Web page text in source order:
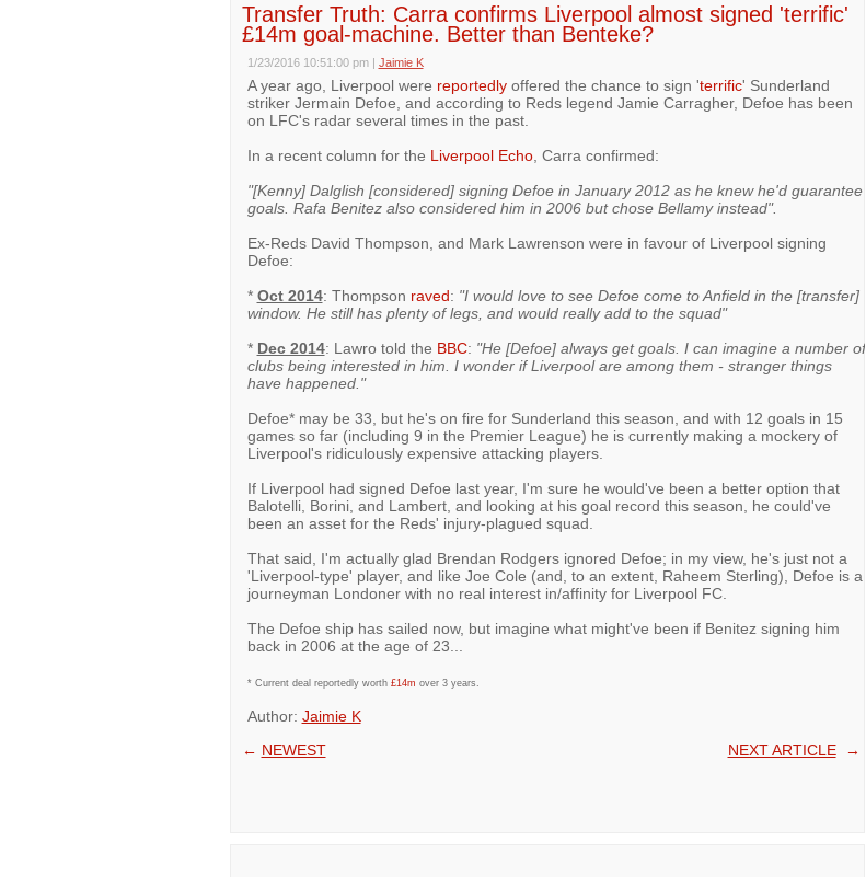
Transfer Truth: Carra confirms Liverpool almost signed 'terrific'
£14m goal-machine. Better than Benteke?
1/23/2016 10:51:00 pm | Jaimie K
A year ago, Liverpool were reportedlyoffered the chance to sign 'terrific' Sunderland
striker Jermain Defoe, and according to Reds legend Jamie Carragher, Defoe has been
on LFC's radar several times in the past.
In a recent column for the Liverpool Echo, Carra confirmed:
"[Kenny] Dalglish [considered] signing Defoe in January 2012 as he knew he'd guarantee
goals. Rafa Benitez also considered him in 2006 but chose Bellamy instead".
Ex-Reds David Thompson, and Mark Lawrenson were in favour of Liverpool signing
Defoe:
* Oct 2014: Thompson raved: "I would love to see Defoe come to Anfield in the [transfer]
window. He still has plenty of legs, and would really add to the squad"
* Dec 2014: Lawro told the BBC: "He [Defoe] always get goals. I can imagine a number of
clubs being interested in him. I wonder if Liverpool are among them - stranger things
have happened."
Defoe* may be 33, but he's on fire for Sunderland this season, and with 12 goals in 15
games so far (including 9 in the Premier League) he is currently making a mockery of
Liverpool's ridiculously expensive attacking players.
If Liverpool had signed Defoe last year, I'm sure he would've been a better option that
Balotelli, Borini, and Lambert, and looking at his goal record this season, he could've
been an asset for the Reds' injury-plagued squad.
That said, I'm actually glad Brendan Rodgers ignored Defoe; in my view, he's just not a
'Liverpool-type' player, and like Joe Cole (and, to an extent, Raheem Sterling), Defoe is a
journeyman Londoner with no real interest in/affinity for Liverpool FC.
The Defoe ship has sailed now, but imagine what might've been if Benitez signing him
back in 2006 at the age of 23...
* Current deal reportedly worth £14m over 3 years.
Author: Jaimie K
← NEWEST NEXT ARTICLE→